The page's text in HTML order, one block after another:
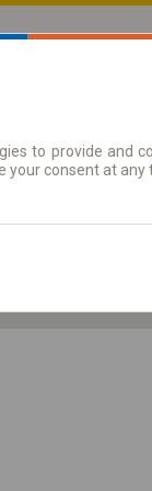
| Tickets
to provide and
your consent at